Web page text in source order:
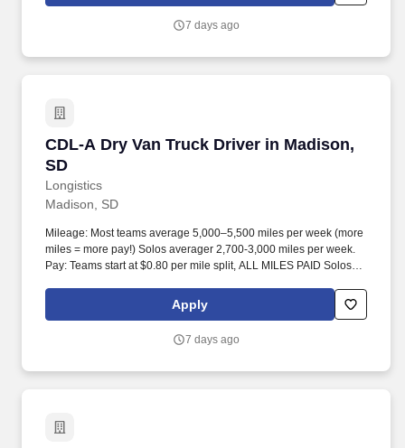
7 days ago
CDL-A Dry Van Truck Driver in Madison,
SD
Longistics
CDL-A Dry Van Truck Driver in Madison, SD
Madison, SD
Mileage: Most teams average 5,000–5,500 miles per week (more
miles = more pay!) Solos averager 2,700-3,000 miles per week.
Pay: Teams start at $0.80 per mile split, ALL MILES PAID Solos
Apply
7 days ago